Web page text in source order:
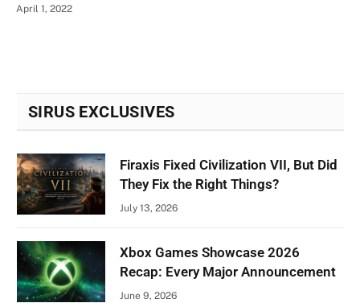
April 1, 2022
SIRUS EXCLUSIVES
Firaxis Fixed Civilization VII, But Did
They Fix the Right Things?
July 13, 2026
Xbox Games Showcase 2026
Recap: Every Major Announcement
June 9, 2026